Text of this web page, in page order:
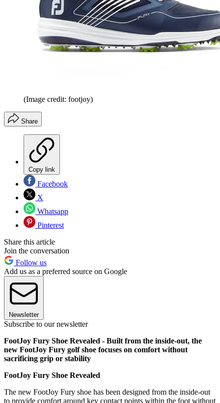
(Image credit: footjoy)
Share
Copy link
Facebook
X
Whatsapp
Pinterest
Share this article
Join the conversation
Follow us
Add us as a preferred source on Google
Newsletter
Subscribe to our newsletter
FootJoy Fury Shoe Revealed - Built from the inside-out, the
new FootJoy Fury golf shoe focuses on comfort without
sacrificing grip or stability
FootJoy Fury Shoe Revealed
The new FootJoy Fury shoe has been designed from the inside-out
to provide comfort around key contact points within the foot without